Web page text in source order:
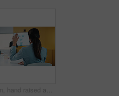
Woman, hand raised and question in presentation for business, opinion and attention with gesture in office. Workshop, team meeting and back of person for employee engagement, voting and pitch ideas